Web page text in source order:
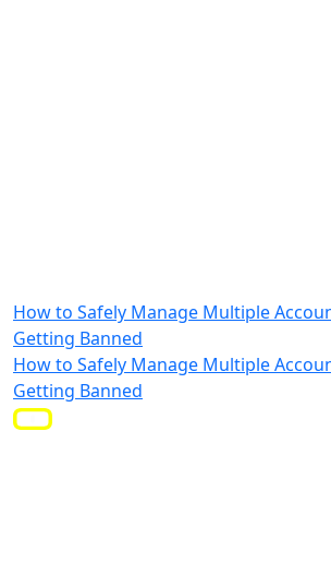
How to Safely Manage Multiple
Getting Banned
How to Safely Manage Multiple
Getting Banned